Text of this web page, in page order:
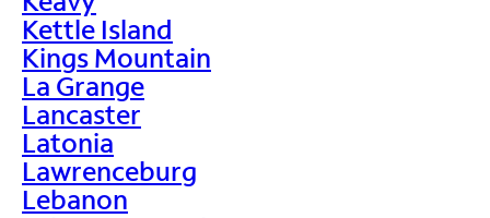
Kettle Island
Kings Mountain
La Grange
Lancaster
Latonia
Lawrenceburg
Lebanon